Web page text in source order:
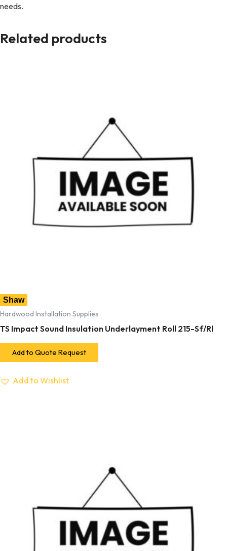
needs.
Related products
Shaw
Hardwood Installation Supplies
TS Impact Sound Insulation Underlayment Roll 215-Sf/Rl
Add to Quote Request
Add to Wishlist